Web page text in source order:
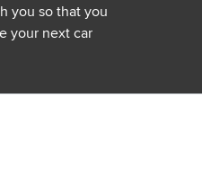
you so that you
your next car